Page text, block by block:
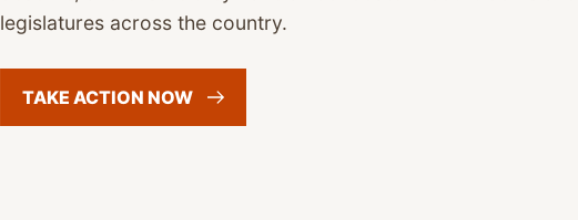
legislatures across the country.
TAKE ACTIONNOW